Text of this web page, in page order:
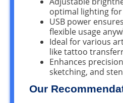
optimal lighting
USB power
flexible usage
Ideal for various
like tattoo
Enhances
sketching, and
Our